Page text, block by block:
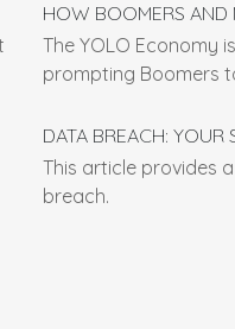
HOW BOOMERS AND
The YOLO Economy
prompting Boomers
DATA BREACH: YOUR
This article provides
breach.